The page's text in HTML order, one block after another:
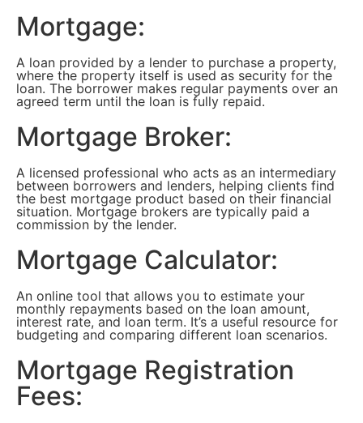
Mortgage:
A loan provided by a lender to purchase a property,
where the property itself is used as security for the
loan. The borrower makes regular payments over an
agreed term until the loan is fully repaid.
Mortgage Broker:
A licensed professional who acts as an intermediary
between borrowers and lenders, helping clients find
the best mortgage product based on their financial
situation. Mortgage brokers are typically paid a
commission by the lender.
Mortgage Calculator:
An online tool that allows you to estimate your
monthly repayments based on the loan amount,
interest rate, and loan term. It’s a useful resource for
budgeting and comparing different loan scenarios.
Mortgage Registration
Fees: